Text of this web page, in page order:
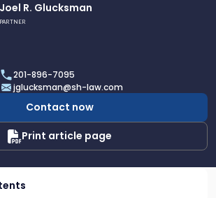
Joel R. Glucksman
PARTNER
201-896-7095
jglucksman@sh-law.com
Contact now
Print article page